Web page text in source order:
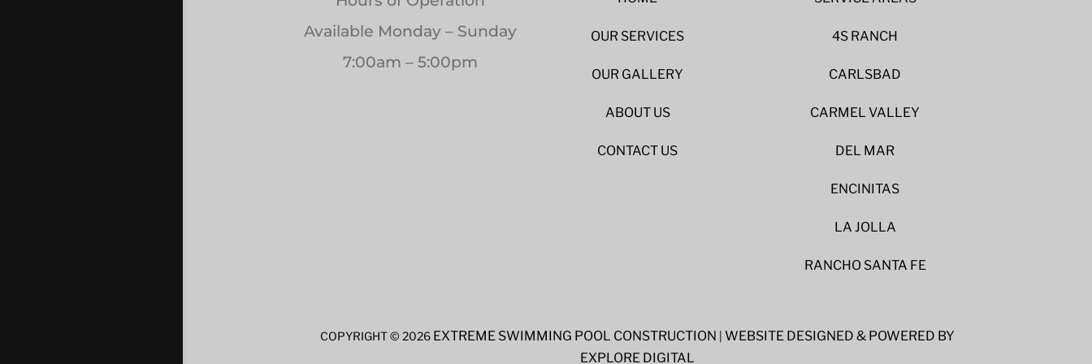
Available Monday – Sunday
7:00am – 5:00pm
OUR SERVICES
OUR GALLERY
ABOUT US
CONTACT US
4S RANCH
CARLSBAD
CARMEL VALLEY
DEL MAR
ENCINITAS
LA JOLLA
RANCHO SANTA FE
COPYRIGHT © 2026 EXTREME SWIMMING POOL CONSTRUCTION
WEBSITE DESIGNED & POWERED BY
EXPLORE DIGITAL